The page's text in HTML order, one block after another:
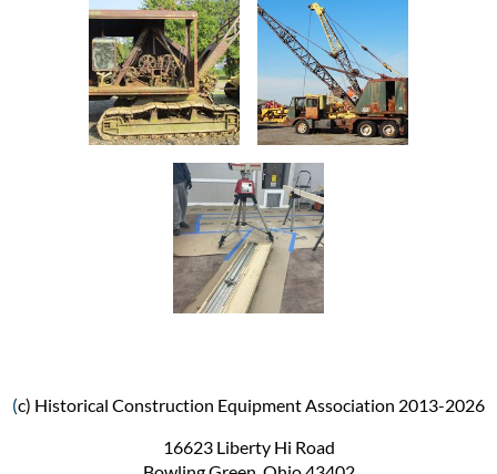
(c) Historical Construction Equipment Association 2013-2026
16623 Liberty Hi Road